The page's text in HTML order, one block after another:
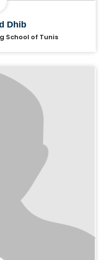
Dhib
School of Tunis